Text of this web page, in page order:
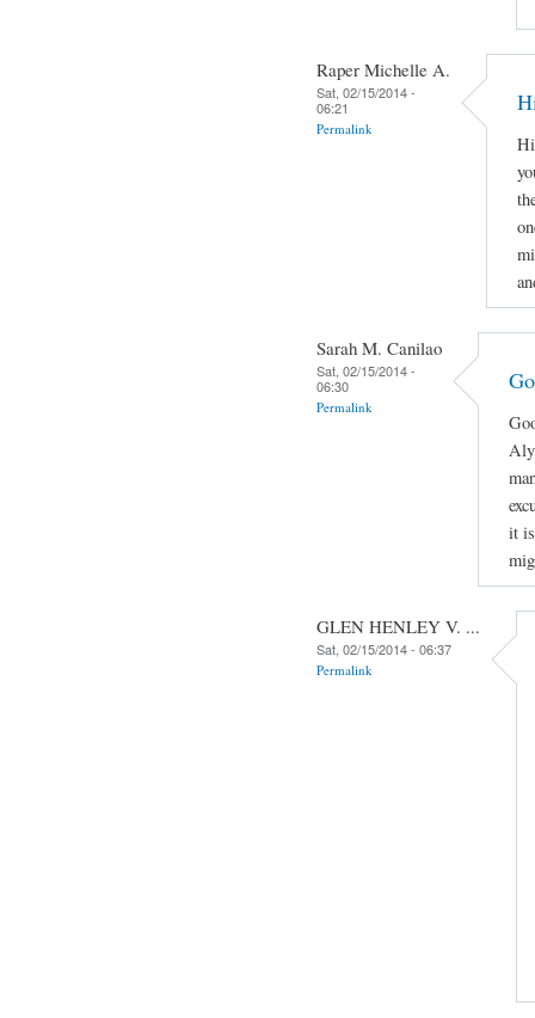
Raper Michelle A.
Sat, 02/15/2014 -
06:21
Permalink
Sarah M. Canilao
Sat, 02/15/2014 -
06:30
Permalink
it
GLEN HENLEY V. ...
Sat, 02/15/2014 - 06:37
Permalink